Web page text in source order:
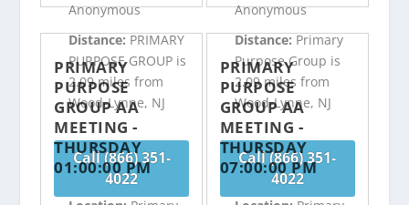
Anonymous
Distance:PRIMARY
PURPOSE GROUP is
2.09 miles from
Wood-Lynne, NJ
Call (866) 351-
4022
Anonymous
Distance:Primary
Purpose Group is
2.09 miles from
Wood-Lynne, NJ
Call (866) 351-
4022
PRIMARY
PURPOSE
GROUP AA
MEETING -
THURSDAY
01:00:00 PM
PRIMARY
PURPOSE
GROUP AA
MEETING -
THURSDAY
07:00:00 PM